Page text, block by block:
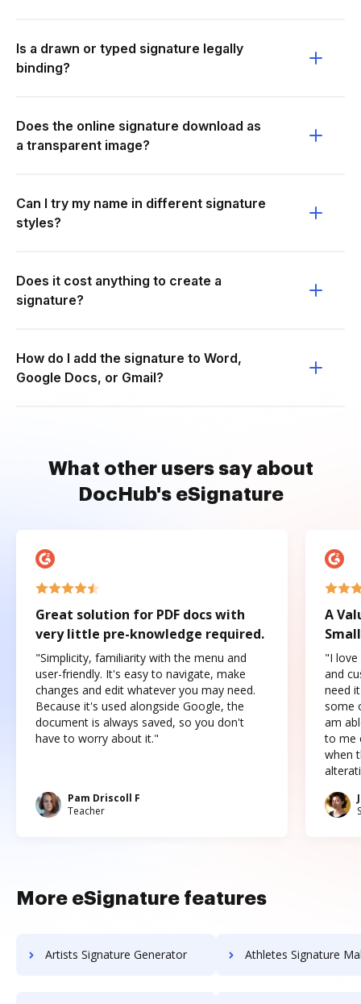
Is a drawn or typed signature legally
binding?
Does the online signature download as
a transparent image?
Can I try my name in different signature
styles?
Does it cost anything to create a
signature?
How do I add the signature to Word,
Google Docs, or Gmail?
What other users say about
DocHub's eSignature
Great solution for PDF docs with
very little pre-knowledge required.
"Simplicity, familiarity with the menu and
user-friendly. It's easy to navigate, make
changes and edit whatever you may need.
Because it's used alongside Google, the
document is always saved, so you don't
have to worry about it."
Pam Driscoll F
Teacher
A
"I love
and
need
some
am
to me
when
More eSignature features
Artists Signature Generator Athletes Signature